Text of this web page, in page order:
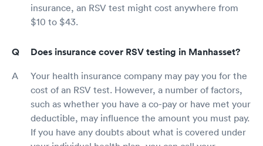
insurance, an RSV test might cost anywhere from
$10 to $43.
Does insurance cover RSV testing in Manhasset?
Your health insurance company may pay you for the
cost of an RSV test. However, a number of factors,
such as whether you have a co-pay or have met your
deductible, may influence the amount you must pay.
If you have any doubts about what is covered under